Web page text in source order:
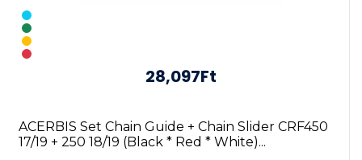
28,097Ft
ACERBIS Set Chain Guide + Chain Slider CRF450
17/19 + 250 18/19 (Black * Red * White)...